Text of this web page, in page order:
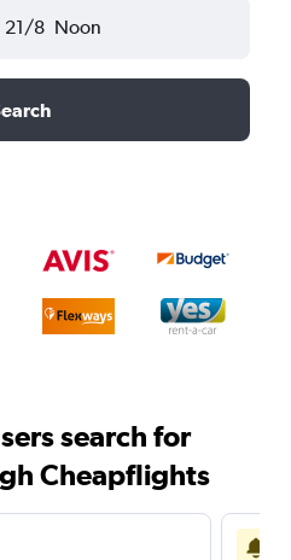
21/8 Noon
search for
Cheapflights